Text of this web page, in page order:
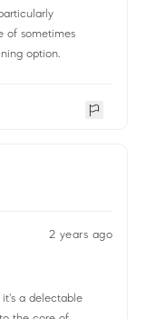
of sometimes
option.
2 years ago
it's a delectable